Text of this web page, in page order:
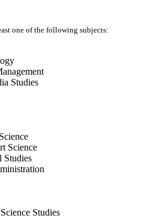
one of the following subjects:
Studies
Science
Studies
Studies